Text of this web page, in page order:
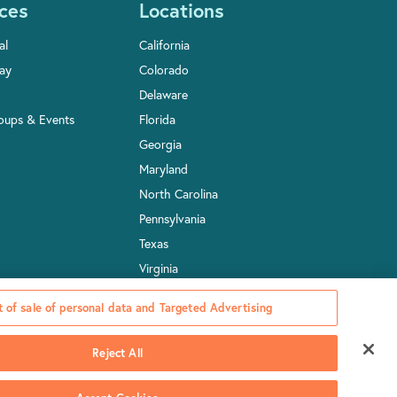
& Events
Locations
California
Colorado
Delaware
Florida
Georgia
Maryland
North Carolina
Pennsylvania
Texas
Virginia
Washington, D.C.
of sale of personal data and Targeted Advertising
Reject All